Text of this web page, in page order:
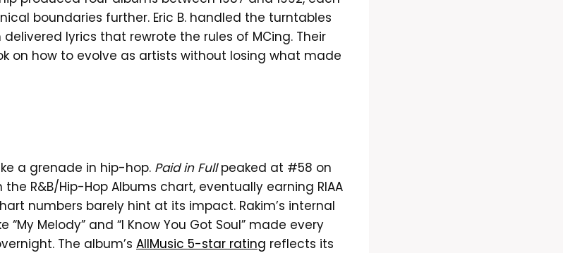
boundaries further. Eric B. handled the turntables
lyrics that rewrote the rules of MCing. Their
on how to evolve as artists without losing what made
a grenade in hip-hop. Paid in Fullpeaked at #58 on
R&B/Hip-Hop Albums chart, eventually earning RIAA
numbers barely hint at its impact. Rakim’s internal
Melody” and “I Know You Got Soul” made every
The album’s AllMusic 5-star rating reflects its